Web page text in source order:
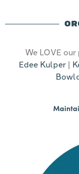
We LOVE
Edee Kulper |